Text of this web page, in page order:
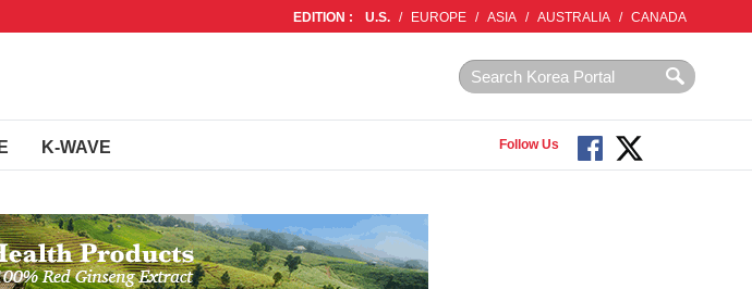
EDITION : U.S. / EUROPE / ASIA / AUSTRALIA / CANADA
K-WAVE Follow Us